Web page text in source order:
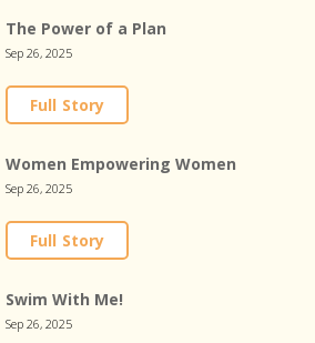
The Power of a Plan
Sep 26, 2025
Full Story
Women Empowering Women
Sep 26, 2025
Full Story
Swim With Me!
Sep 26, 2025